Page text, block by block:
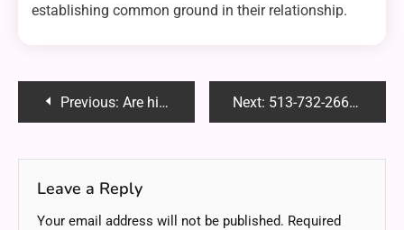
establishing common ground in their relationship.
PostPrevious: Are hitch bike racks easy to remove? Next: 513-732-2666: Unraveling the Mystery Behind This Intriguing Phone Number
Leave a Reply
Your email address will not be published. Required